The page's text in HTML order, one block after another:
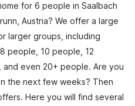
for 6 people in Saalbach
Austria? We offer a large
larger groups, including
people, 10 people, 12
even 20+ people. Are you
the next few weeks? Then
Here you will find several